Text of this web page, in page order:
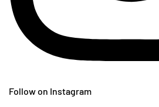
Follow on Instagram